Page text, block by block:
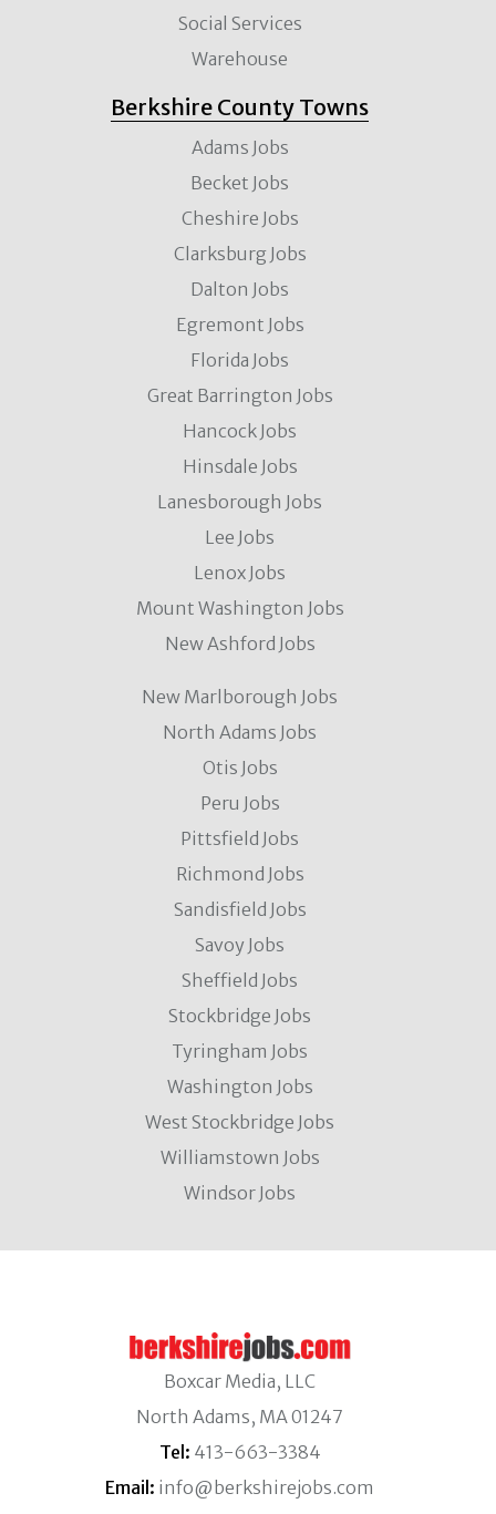
Social Services
Warehouse
Berkshire County Towns
Adams Jobs
Becket Jobs
Cheshire Jobs
Clarksburg Jobs
Dalton Jobs
Egremont Jobs
Florida Jobs
Great Barrington Jobs
Hancock Jobs
Hinsdale Jobs
Lanesborough Jobs
Lee Jobs
Lenox Jobs
Mount Washington Jobs
New Ashford Jobs
New Marlborough Jobs
North Adams Jobs
Otis Jobs
Peru Jobs
Pittsfield Jobs
Richmond Jobs
Sandisfield Jobs
Savoy Jobs
Sheffield Jobs
Stockbridge Jobs
Tyringham Jobs
Washington Jobs
West Stockbridge Jobs
Williamstown Jobs
Windsor Jobs
Boxcar Media, LLC
North Adams, MA 01247
Tel: 413-663-3384
Email: info@berkshirejobs.com